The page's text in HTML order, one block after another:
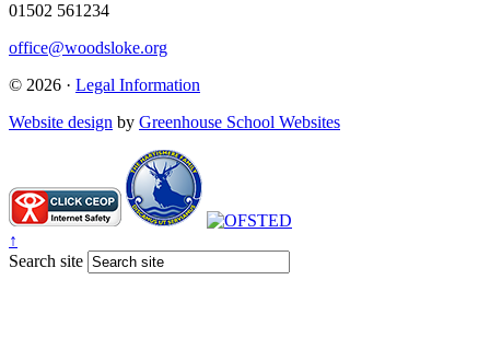
01502 561234
office@woodsloke.org
© 2026 · Legal Information
Website design by Greenhouse School Websites
↑
Search site